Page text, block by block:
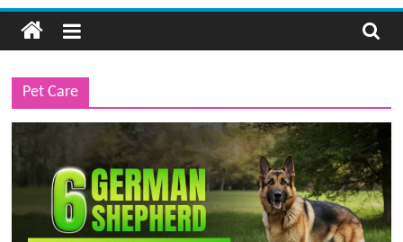
g
e
t
V
e
Pet Care